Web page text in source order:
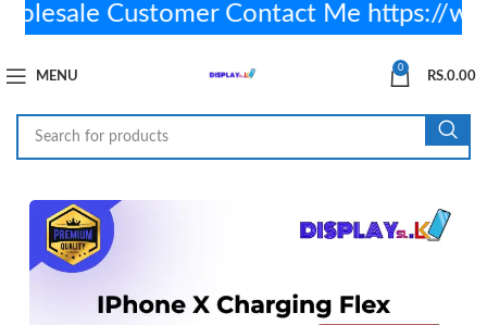
MENU
0
RS.0.00
Customer Contact Me https://